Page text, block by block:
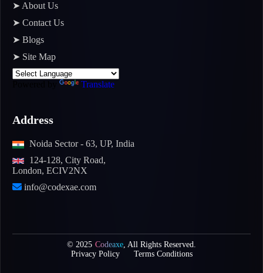
➤ About Us
➤ Contact Us
➤ Blogs
➤ Site Map
Translate
Address
Noida Sector - 63, UP, India
124-128, City Road,
London, ECIV2NX
info@codexae.com
© 2025 Codeaxe, All Rights Reserved.
Privacy Policy
Terms Conditions